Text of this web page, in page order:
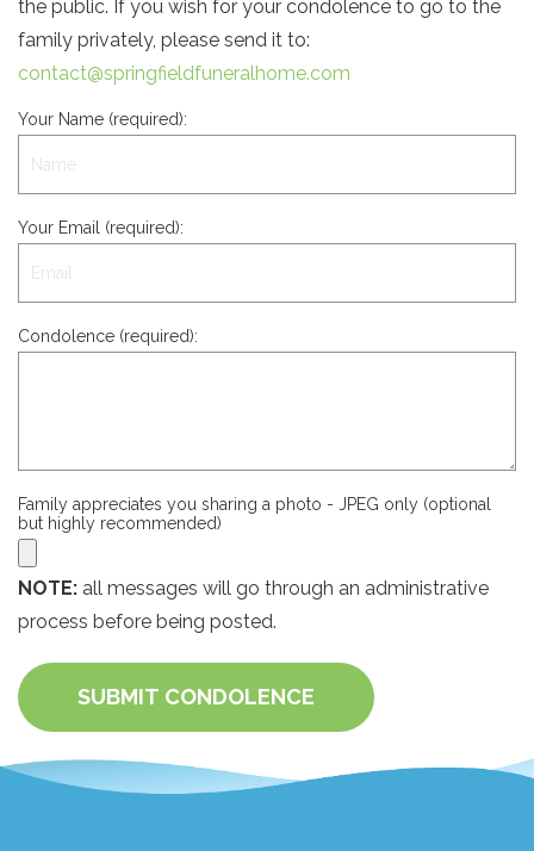
the public. If you wish for your condolence to go to the
family privately, please send it to:
contact@springfieldfuneralhome.com
Your Name (required):
Your Email (required):
Condolence (required):
Family appreciates you sharing a photo - JPEG only (optional
but highly recommended)
NOTE: all messages will go through an administrative
process before being posted.
SUBMIT CONDOLENCE